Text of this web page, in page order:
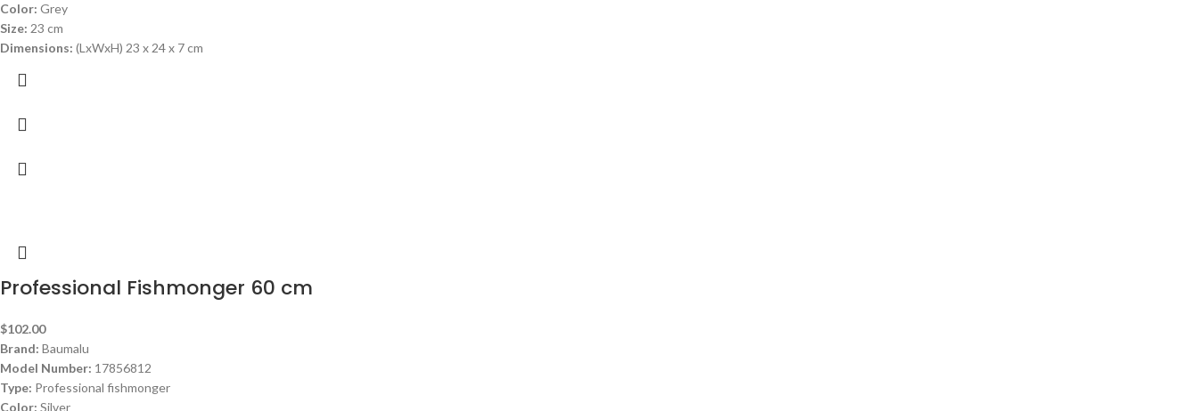
Color: Grey
Size: 23 cm
Dimensions: (LxWxH) 23 x 24 x 7 cm
Professional Fishmonger 60 cm
$102.00
Brand: Baumalu
Model Number: 17856812
Type: Professional fishmonger
Color: Silver